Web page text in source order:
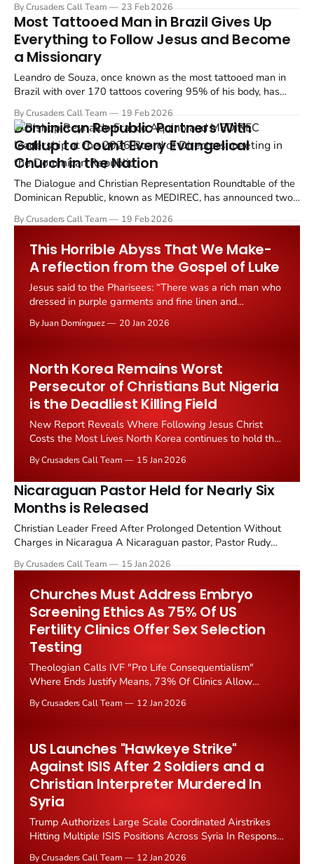
sweeping reforms to the country's juvenile criminal justice
system.
By Crusaders Call Team 23 Feb 2026
Most Tattooed Man in Brazil Gives Up
Everything to Follow Jesus and Become
a Missionary
Leandro de Souza, once known as the most tattooed man in
Brazil with over 170 tattoos covering 95% of his body, has
seminary in Pernambuco, Brazil.
By Crusaders Call Team 19 Feb 2026
Dominican Republic Partners With
Gallup to Count Every Evangelical
Church in the Nation
The Dialogue and Christian Representation Roundtable of the
Dominican Republic, known as MEDIREC, has announced two
Survey and a National Evangelical Census.
By Crusaders Call Team 19 Feb 2026
This Horrible Abyss That We Make-
A reflection from the Gospel of Luke
Jesus said to the Pharisees: “There was a rich man who
dressed in purple garments and fine linen and
dined sumptuously each day. And lying at his door was
a poor man named Lazarus, covered with sores, who
By Juan Domínguez 20 Jan 2026
North Korea Remains Worst
Persecutor of Christians But Nigeria
is the Deadliest Killing Field
New Report Reveals Where Following Jesus Christ
Costs the Most Lives North Korea continues to hold the
Christian persecution according to the latest World
Watch List released by Open Doors, but Nigeria has
emerged as the deadliest nation for Christians
By Crusaders Call Team 15 Jan 2026
Nicaraguan Pastor Held for Nearly Six
Months is Released
Christian Leader Freed After Prolonged Detention Without
Charges in Nicaragua A Nicaraguan pastor, Pastor Rudy
months has been released from custody, according to reports
persecution in the Central American nation. The pastor, whose
imprisonment drew
By Crusaders Call Team 15 Jan 2026
Churches Must Address Embryo
Screening Ethics As 75% Of US
Fertility Clinics Offer Sex Selection
Testing
Theologian Calls IVF "Pro Life Consequentialism"
Where Ends Justify Means, 73% Of Clinics Allow
Testing Raises Eugenic Concerns Silence from Scripture
article
By Crusaders Call Team 12 Jan 2026
US Launches "Hawkeye Strike"
Against ISIS After 2 Soldiers and a
Christian Interpreter Murdered In
Syria
Trump Authorizes Large Scale Coordinated Airstrikes
Hitting Multiple ISIS Positions Across Syria In Response
By Crusaders Call Team 12 Jan 2026